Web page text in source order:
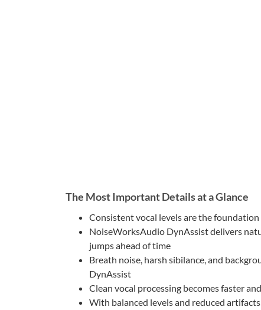
The Most Important Details at a Glance
Consistent vocal levels are the
NoiseWorksAudio DynAssist delivers
jumps ahead of time
Breath noise, harsh sibilance, and
DynAssist
Clean vocal processing becomes faster
With balanced levels and reduced